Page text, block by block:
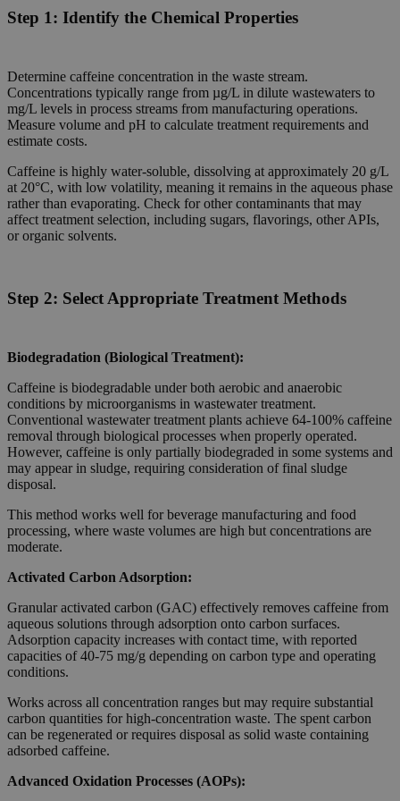
Step 1: Identify the Chemical Properties
Determine caffeine concentration in the waste stream.
Concentrations typically range from µg/L in dilute wastewaters to
mg/L levels in process streams from manufacturing operations.
Measure volume and pH to calculate treatment requirements and
estimate costs.
Caffeine is highly water-soluble, dissolving at approximately 20 g/L
at 20°C, with low volatility, meaning it remains in the aqueous phase
rather than evaporating. Check for other contaminants that may
affect treatment selection, including sugars, flavorings, other APIs,
or organic solvents.
Step 2: Select Appropriate Treatment Methods
Biodegradation (Biological Treatment):
Caffeine is biodegradable under both aerobic and anaerobic
conditions by microorganisms in wastewater treatment.
Conventional wastewater treatment plants achieve 64-100% caffeine
removal through biological processes when properly operated.
However, caffeine is only partially biodegraded in some systems and
may appear in sludge, requiring consideration of final sludge
disposal.
This method works well for beverage manufacturing and food
processing, where waste volumes are high but concentrations are
moderate.
Activated Carbon Adsorption:
Granular activated carbon (GAC) effectively removes caffeine from
aqueous solutions through adsorption onto carbon surfaces.
Adsorption capacity increases with contact time, with reported
capacities of 40-75 mg/g depending on carbon type and operating
conditions.
Works across all concentration ranges but may require substantial
carbon quantities for high-concentration waste. The spent carbon
can be regenerated or requires disposal as solid waste containing
adsorbed caffeine.
Advanced Oxidation Processes (AOPs):